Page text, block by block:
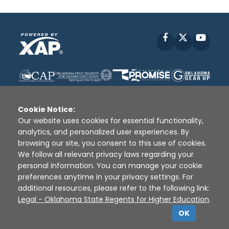
Facebook
Disclaimer | Terms of Use | Privacy Policy
Sources
XAP © 2010 - 2026
Cookie Notice:
Our website uses cookies for essential functionality,
analytics, and personalized user experiences. By
browsing our site, you consent to this use of cookies.
We follow all relevant privacy laws regarding your
personal information. You can manage your cookie
preferences anytime in your privacy settings. For
additional resources, please refer to the following link:
Legal - Oklahoma State Regents for Higher Education.
OK